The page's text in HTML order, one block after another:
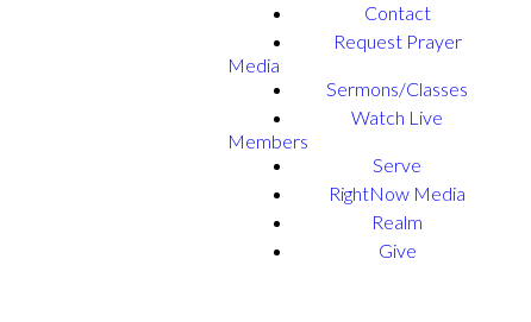
Contact
Request Prayer
Media
Sermons/Classes
Watch Live
Members
Serve
RightNow Media
Realm
Give